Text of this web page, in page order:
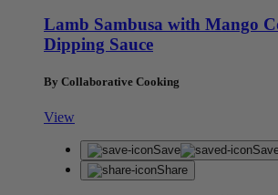
Lamb Sambusa with Mango
Dipping Sauce
By Collaborative Cooking
View
Save
Share